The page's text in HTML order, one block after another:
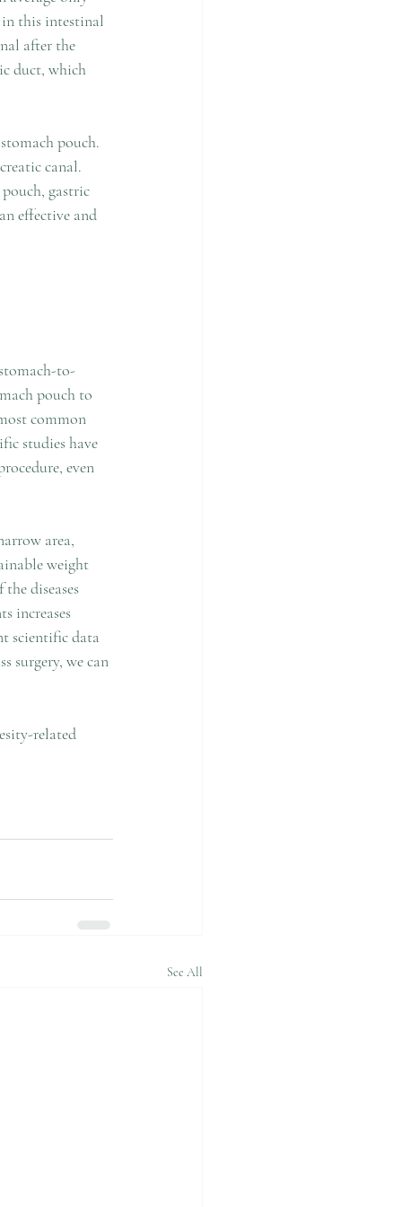
in this intestinal
after the
duct, which
pouch.
canal.
gastric
effective and
to-
pouch to
common
studies have
even
area,
weight
diseases
increases
scientific data
surgery, we can
related
See All